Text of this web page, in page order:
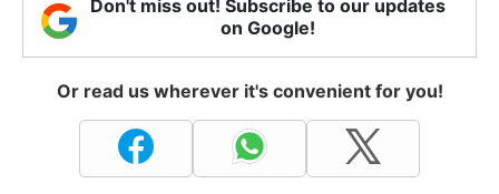
Don't miss out! Subscribe to our updates
on Google!
Or read us wherever it's convenient for you!